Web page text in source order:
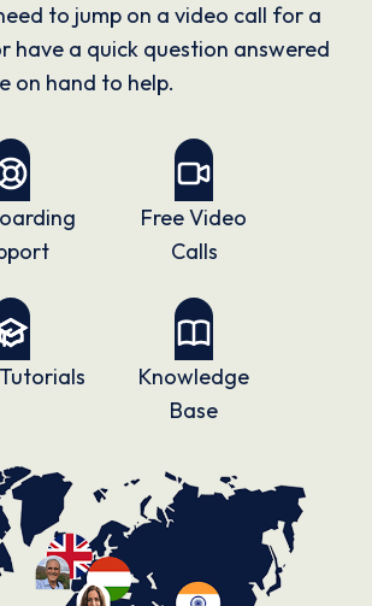
to jump on a video call for a
have a quick question answered
on hand to help.
Free Video
Calls
Knowledge
Base